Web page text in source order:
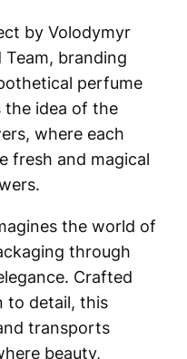
by Volodymyr
Team, branding
perfume
the idea of the
where each
fresh and magical
the world of
through
Crafted
to detail, this
transports
beauty,